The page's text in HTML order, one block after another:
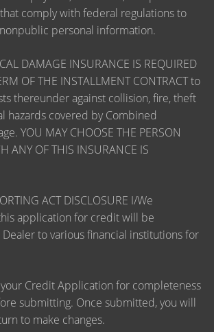
comply with federal regulations to
personal information.
DAMAGE INSURANCE IS REQUIRED
OF THE INSTALLMENT CONTRACT to
thereunder against collision, fire, theft
hazards covered by Combined
YOU MAY CHOOSE THE PERSON
ANY OF THIS INSURANCE IS
ACT DISCLOSURE I/We
application for credit will be
to various financial institutions for
Credit Application for completeness
submitting. Once submitted, you will
to make changes.